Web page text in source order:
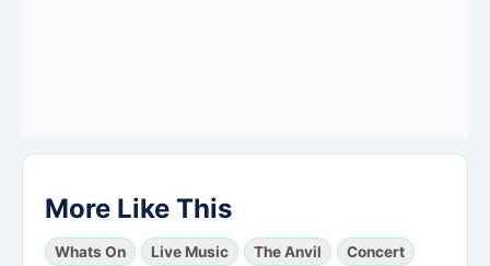
More Like This
Whats On Live Music The Anvil Concert